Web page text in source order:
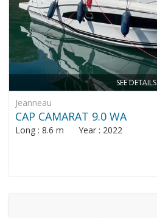
SEE DETAILS
Jeanneau
CAP CAMARAT 9.0 WA
Long : 8.6 m Year : 2022